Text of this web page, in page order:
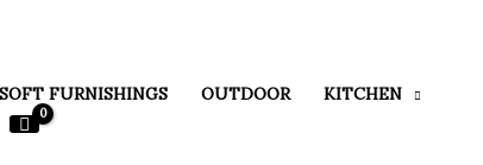
SOFT FURNISHINGS OUTDOOR
KITCHEN